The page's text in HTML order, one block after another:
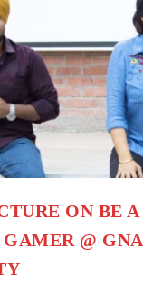
ON BE A
@ GNA